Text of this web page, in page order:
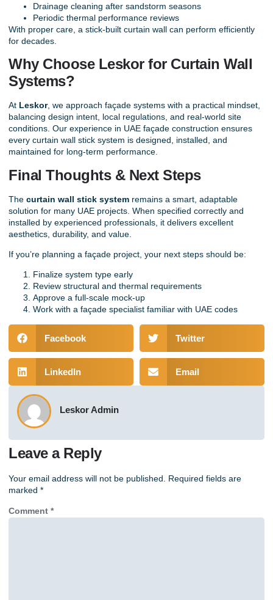
Drainage cleaning after sandstorm seasons
Periodic thermal performance reviews
With proper care, a stick-built curtain wall can perform efficiently
for decades.
Why Choose Leskor for Curtain Wall
Systems?
At Leskor, we approach façade systems with a practical mindset,
balancing design intent, local regulations, and real-world site
conditions. Our experience in UAE façade construction ensures
every curtain wall stick system is designed, installed, and
maintained for long-term performance.
Final Thoughts & Next Steps
The curtain wall stick system remains a smart, adaptable
solution for many UAE projects. When specified correctly and
installed by experienced professionals, it delivers excellent
aesthetics, durability, and value.
If you’re planning a façade project, your next steps should be:
Finalize system type early
Review structural and thermal requirements
Approve a full-scale mock-up
Work with a façade specialist familiar with UAE codes
Facebook Twitter
LinkedIn Email
Leskor Admin
Leave a Reply
Your email address will not be published.
Required fields are
marked *
Comment *